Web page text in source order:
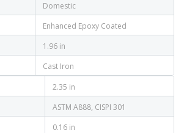
Domestic
Enhanced Epoxy Coated
1.96 in
Cast Iron
2.35 in
ASTM A888, CISPI 301
0.16 in